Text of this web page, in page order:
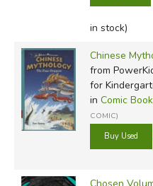
in stock)
Chinese
from
for
in Comic
COMIC)